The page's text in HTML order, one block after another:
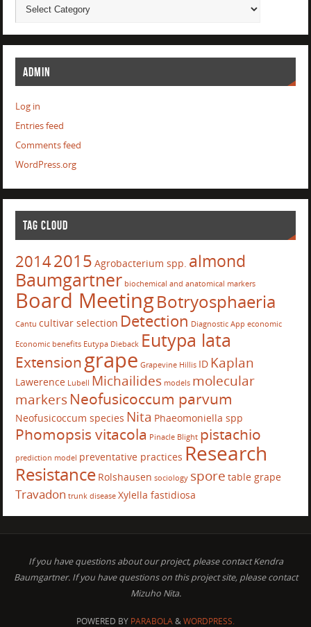
ADMIN
Log in
Entries feed
Comments feed
WordPress.org
TAG CLOUD
20142015 Agrobacterium spp. almond
Baumgartner biochemical and anatomical markers
Board MeetingBotryosphaeria
Cantu cultivar selection Detection Diagnostic App economic
Economic benefits Eutypa Dieback Eutypa lata
Extensiongrape Grapevine Hillis ID Kaplan
Lawerence Lubell Michailides models molecular
markersNeofusicoccum parvum
Neofusicoccum species Nita Phaeomoniella spp
Phomopsis vitacola Pinacle Blight pistachio
prediction model preventative practices Research
Resistance Rolshausen sociology spore table grape
Travadon trunk disease Xylella fastidiosa
If you have questions about our project, please contact Kendra
Baumgartner. If you have questions on this project site, please contact
Mizuho Nita.
POWERED BY PARABOLA&WORDPRESS.